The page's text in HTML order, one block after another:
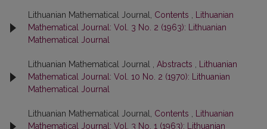
Lithuanian Mathematical Journal, Contents
Lithuanian
Mathematical Journal: Vol. 3 No. 2 (1963): Lithuanian
Mathematical Journal
Lithuanian Mathematical Journal , Abstracts
Lithuanian
Mathematical Journal: Vol. 10 No. 2 (1970): Lithuanian
Mathematical Journal
Lithuanian Mathematical Journal, Contents
Lithuanian
Mathematical Journal: Vol. 3 No. 1 (1963): Lithuanian